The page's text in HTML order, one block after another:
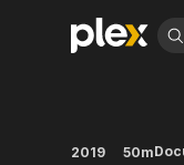
Movies & TV Shows
Browse Channels
2019 50m